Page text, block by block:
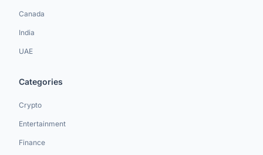
Canada
India
UAE
Categories
Crypto
Entertainment
Finance